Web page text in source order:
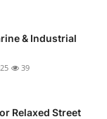
& Industrial
39
Relaxed Street